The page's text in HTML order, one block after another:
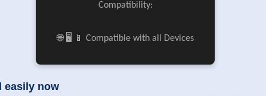
Compatibility:
🌐 🖥️ 📱 Compatible with all Devices
easily now